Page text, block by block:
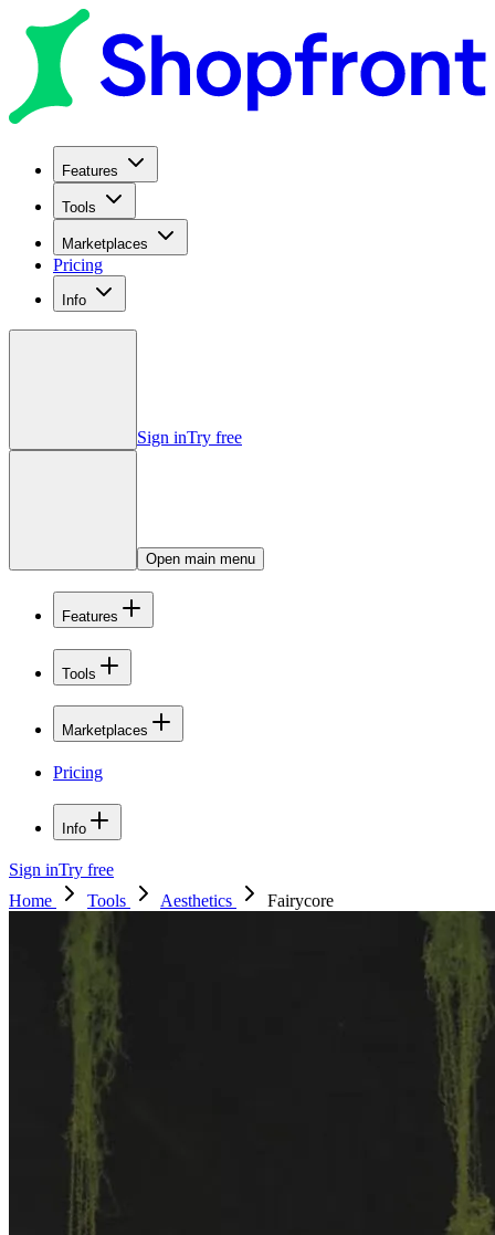
Features
Tools
Marketplaces
Pricing
Info
Sign inTry free
Open main menu
Features
Tools
Marketplaces
Pricing
Info
Sign inTry free
Home
Tools Aesthetics Fairycore